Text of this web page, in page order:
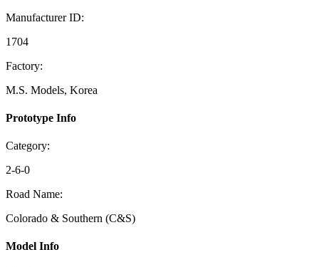
Manufacturer ID:
1704
Factory:
M.S. Models, Korea
Prototype Info
Category:
2-6-0
Road Name:
Colorado & Southern (C&S)
Model Info